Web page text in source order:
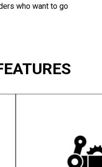
who want to go